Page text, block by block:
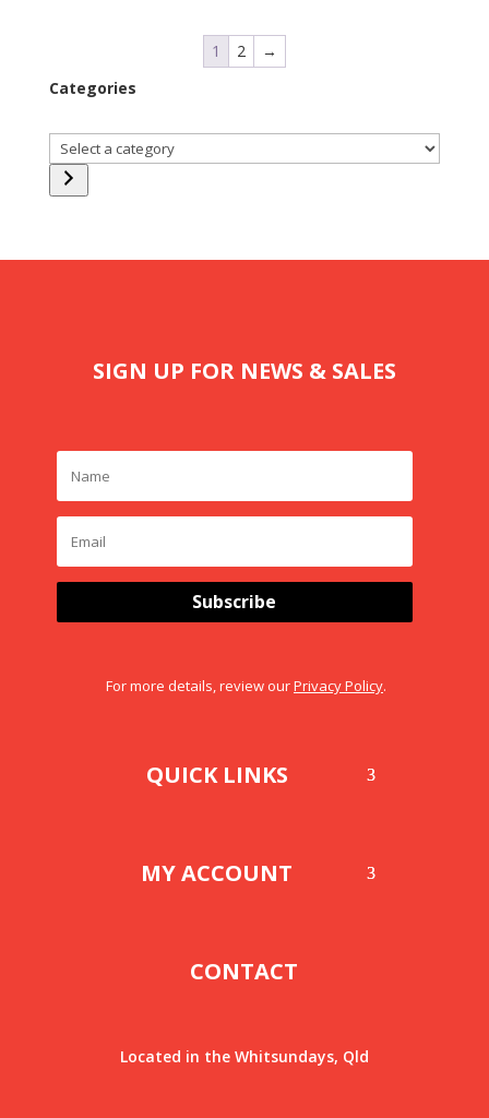
1 2
→
Categories
Select
a
category
SIGN UP FOR NEWS & SALES
Subscribe
For more details, review ourPrivacy Policy.
QUICK LINKS
MY ACCOUNT
CONTACT
Located in the Whitsundays, Qld